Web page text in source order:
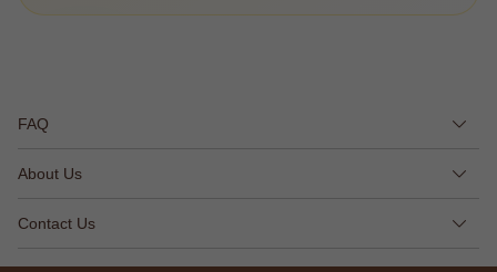
FAQ
About Us
Contact Us